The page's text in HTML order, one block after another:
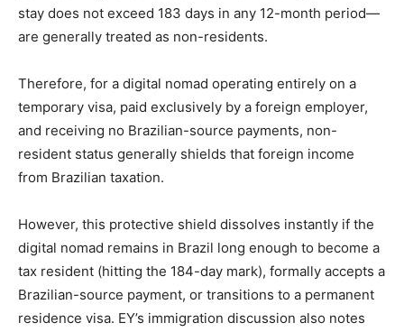
stay does not exceed 183 days in any 12-month period—
are generally treated as non-residents.
Therefore, for a digital nomad operating entirely on a
temporary visa, paid exclusively by a foreign employer,
and receiving no Brazilian-source payments, non-
resident status generally shields that foreign income
from Brazilian taxation.
However, this protective shield dissolves instantly if the
digital nomad remains in Brazil long enough to become a
tax resident (hitting the 184-day mark), formally accepts a
Brazilian-source payment, or transitions to a permanent
residence visa. EY’s immigration discussion also notes